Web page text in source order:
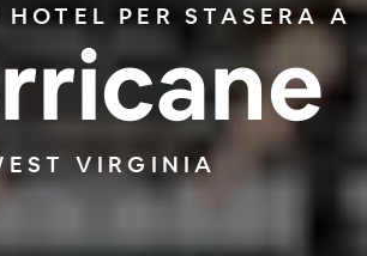
PER STASERA A
VIRGINIA